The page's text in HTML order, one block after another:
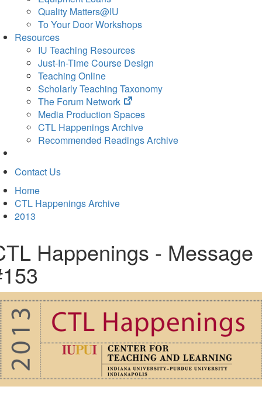
Quality Matters@IU
To Your Door Workshops
Resources
IU Teaching Resources
Just-In-Time Course Design
Teaching Online
Scholarly Teaching Taxonomy
The Forum Network
(opens
in
new
tab)
Media Production Spaces
CTL Happenings Archive
Recommended Readings Archive
Contact Us
Home
CTL Happenings Archive
2013
Happenings - Message